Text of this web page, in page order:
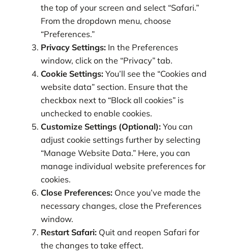
the top of your screen and select “Safari.”
From the dropdown menu, choose
“Preferences.”
Privacy Settings: In the Preferences
window, click on the “Privacy” tab.
Cookie Settings: You’ll see the “Cookies and
website data” section. Ensure that the
checkbox next to “Block all cookies” is
unchecked to enable cookies.
Customize Settings (Optional): You can
adjust cookie settings further by selecting
“Manage Website Data.” Here, you can
manage individual website preferences for
cookies.
Close Preferences: Once you’ve made the
necessary changes, close the Preferences
window.
Restart Safari: Quit and reopen Safari for
the changes to take effect.